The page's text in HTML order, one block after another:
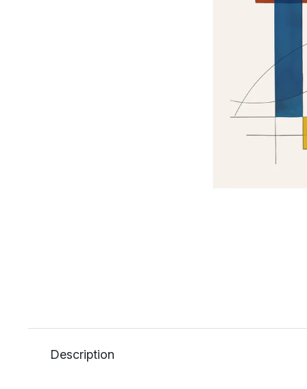
Description